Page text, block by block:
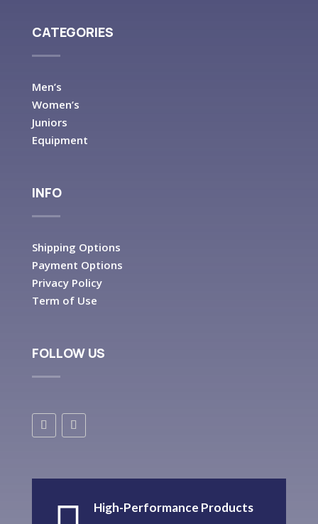
CATEGORIES
Men’s
Women’s
Juniors
Equipment
INFO
Shipping Options
Payment Options
Privacy Policy
Term of Use
FOLLOW US
High-Performance Products